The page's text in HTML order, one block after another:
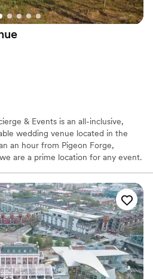
& Events is an all-inclusive,
wedding venue located in the
an hour from Pigeon Forge,
are a prime location for any event.
from scratch and need all of the
and excited to assist you in
that is perfect for you!
vibe
customization